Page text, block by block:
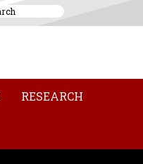
RESEARCH